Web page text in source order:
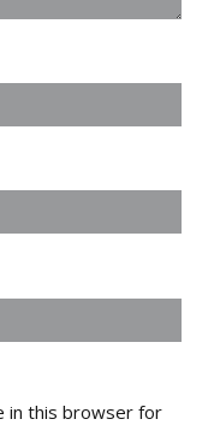
in this browser for